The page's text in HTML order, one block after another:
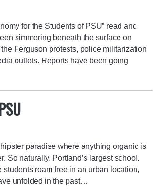
for the Students of PSU” read and
simmering beneath the surface on
Ferguson protests, police militarization
outlets. Reports have been going
paradise where anything organic is
So naturally, Portland’s largest school,
roam free in an urban location,
unfolded in the past…